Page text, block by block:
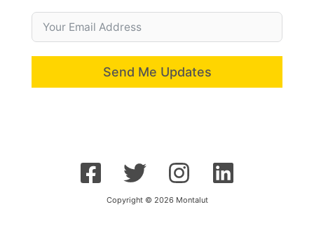
Send Me Updates
Copyright © 2026 Montalut